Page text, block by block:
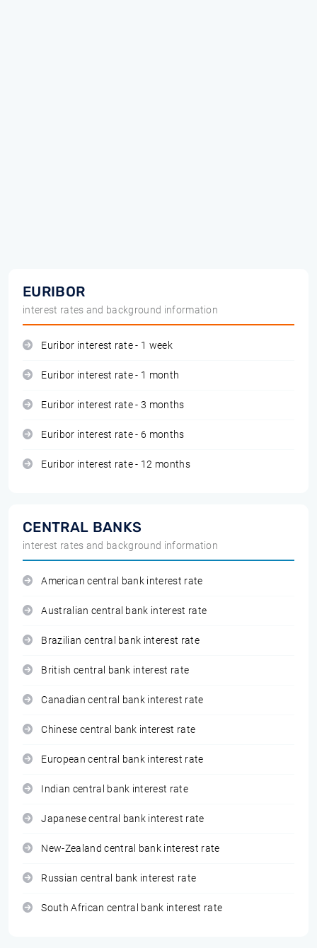
EURIBOR
interest rates and background information
Euribor interest rate - 1 week
Euribor interest rate - 1 month
Euribor interest rate - 3 months
Euribor interest rate - 6 months
Euribor interest rate - 12 months
CENTRAL BANKS
interest rates and background information
American central bank interest rate
Australian central bank interest rate
Brazilian central bank interest rate
British central bank interest rate
Canadian central bank interest rate
Chinese central bank interest rate
European central bank interest rate
Indian central bank interest rate
Japanese central bank interest rate
New-Zealand central bank interest rate
Russian central bank interest rate
South African central bank interest rate